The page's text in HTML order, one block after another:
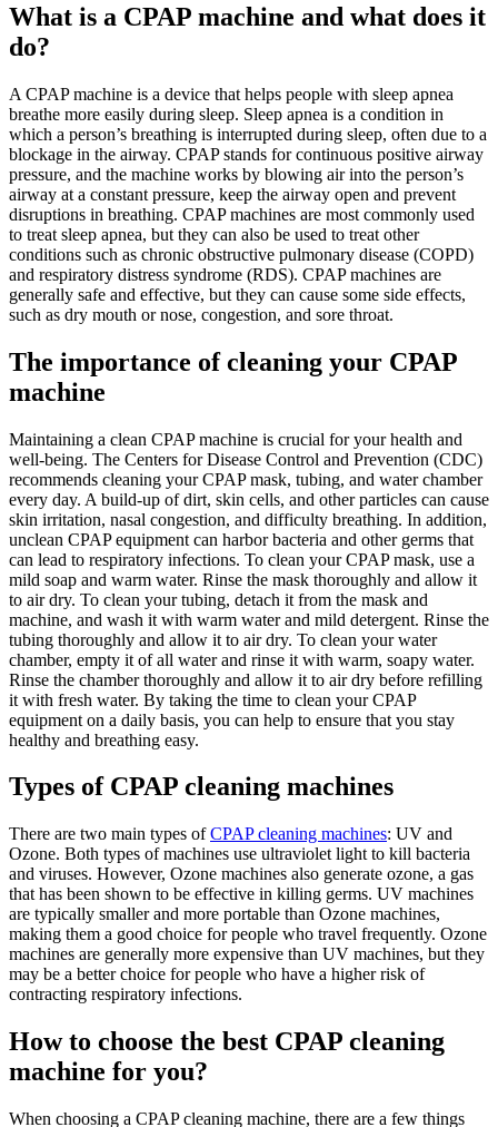
What is a CPAP machine and what does it
do?
A CPAP machine is a device that helps people with sleep apnea
breathe more easily during sleep. Sleep apnea is a condition in
which a person’s breathing is interrupted during sleep, often due to a
blockage in the airway. CPAP stands for continuous positive airway
pressure, and the machine works by blowing air into the person’s
airway at a constant pressure, keep the airway open and prevent
disruptions in breathing. CPAP machines are most commonly used
to treat sleep apnea, but they can also be used to treat other
conditions such as chronic obstructive pulmonary disease (COPD)
and respiratory distress syndrome (RDS). CPAP machines are
generally safe and effective, but they can cause some side effects,
such as dry mouth or nose, congestion, and sore throat.
The importance of cleaning your CPAP
machine
Maintaining a clean CPAP machine is crucial for your health and
well-being. The Centers for Disease Control and Prevention (CDC)
recommends cleaning your CPAP mask, tubing, and water chamber
every day. A build-up of dirt, skin cells, and other particles can cause
skin irritation, nasal congestion, and difficulty breathing. In addition,
unclean CPAP equipment can harbor bacteria and other germs that
can lead to respiratory infections. To clean your CPAP mask, use a
mild soap and warm water. Rinse the mask thoroughly and allow it
to air dry. To clean your tubing, detach it from the mask and
machine, and wash it with warm water and mild detergent. Rinse the
tubing thoroughly and allow it to air dry. To clean your water
chamber, empty it of all water and rinse it with warm, soapy water.
Rinse the chamber thoroughly and allow it to air dry before refilling
it with fresh water. By taking the time to clean your CPAP
equipment on a daily basis, you can help to ensure that you stay
healthy and breathing easy.
Types of CPAP cleaning machines
There are two main types ofCPAP cleaning machines: UV and
Ozone. Both types of machines use ultraviolet light to kill bacteria
and viruses. However, Ozone machines also generate ozone, a gas
that has been shown to be effective in killing germs. UV machines
are typically smaller and more portable than Ozone machines,
making them a good choice for people who travel frequently. Ozone
machines are generally more expensive than UV machines, but they
may be a better choice for people who have a higher risk of
contracting respiratory infections.
How to choose the best CPAP cleaning
machine for you?
When choosing a CPAP cleaning machine, there are a few things